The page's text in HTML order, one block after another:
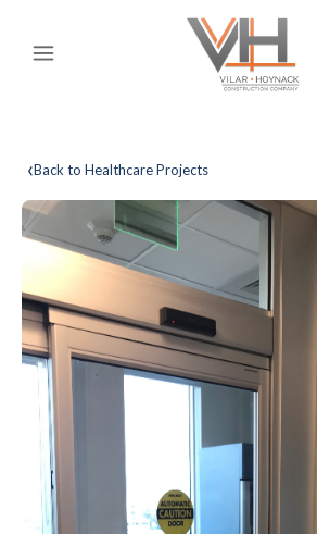
‹Back to Healthcare Projects